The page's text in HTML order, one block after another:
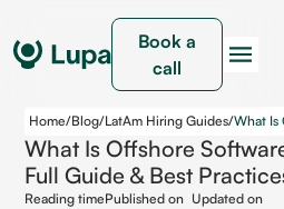
Book a
call
Home/Blog/LatAm Hiring Guides/
What Is Offshore
Full Guide & Best
Reading timePublished on Updated on